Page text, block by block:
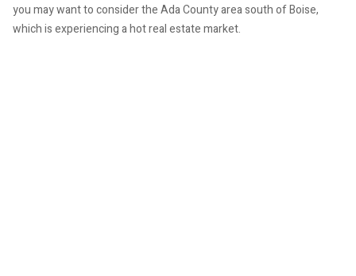
you may want to consider the Ada County area south of Boise,
which is experiencing a hot real estate market.